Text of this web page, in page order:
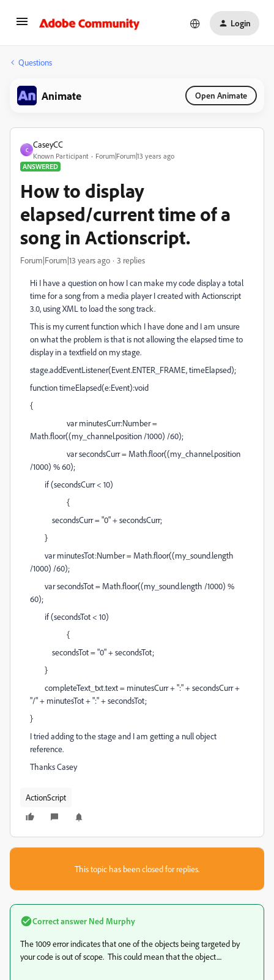
Login
Questions
Animate Open Animate
C
CaseyCC
Known Participant
Forum|Forum|13 years ago
ANSWERED
How to display
elapsed/current time of a
song in Actionscript.
Forum|Forum|13 years ago 3 replies
Hi I have a question on how I can make my code display a total
time for a song from a media player I created with Actionscript
3.0, using XML to load the song track.
This is my current function which I have done and I am unsure
on what the problem is that is not allowing the elapsed time to
display in a textfield on my stage.
stage.addEventListener(Event.ENTER_FRAME, timeElapsed);
function timeElapsed(e:Event):void
{
var minutesCurr:Number =
Math.floor((my_channel.position /1000) /60);
var secondsCurr = Math.floor((my_channel.position
/1000) % 60);
if (secondsCurr < 10)
{
secondsCurr = "0" + secondsCurr;
}
var minutesTot:Number = Math.floor((my_sound.length
/1000) /60);
var secondsTot = Math.floor((my_sound.length /1000) %
60);
if (secondsTot < 10)
{
secondsTot = "0" + secondsTot;
}
completeText_txt.text = minutesCurr + ":" + secondsCurr +
"/" + minutesTot + ":" + secondsTot;
}
I tried adding to the stage and I am getting a null object
reference.
Thanks Casey
ActionScript
This topic has been closed for replies.
Correct answer Ned Murphy
The 1009 error indicates that one of the objects being targeted by
your code is out of scope. This could mean that the object....